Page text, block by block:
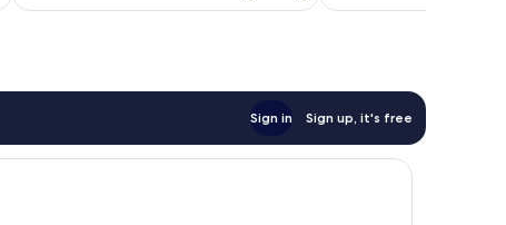
Sign in Sign up, it's free